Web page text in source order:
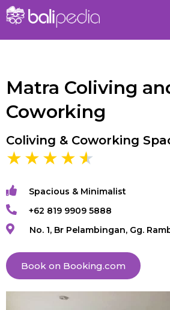
Matra Coliving
Coworking
Coliving & Coworking
Spacious & Minimalist
+62 819 9909 5888
No. 1, Br Pelambingan, Gg.
Book on Booking.com